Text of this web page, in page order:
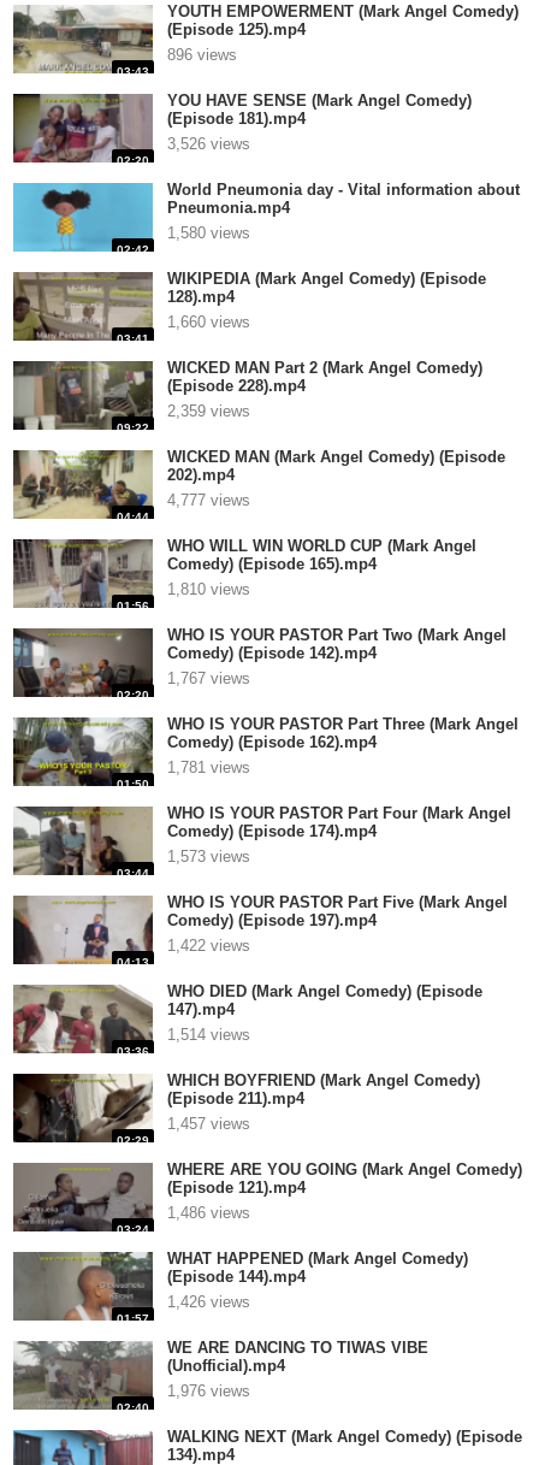
03:43
YOUTH EMPOWERMENT (Mark Angel Comedy)
(Episode 125).mp4
896 views
02:20
YOU HAVE SENSE (Mark Angel Comedy)
(Episode 181).mp4
3,526 views
02:42
World Pneumonia day - Vital information about
Pneumonia.mp4
1,580 views
03:41
WIKIPEDIA (Mark Angel Comedy) (Episode
128).mp4
1,660 views
09:22
WICKED MAN Part 2 (Mark Angel Comedy)
(Episode 228).mp4
2,359 views
04:44
WICKED MAN (Mark Angel Comedy) (Episode
202).mp4
4,777 views
01:56
WHO WILL WIN WORLD CUP (Mark Angel
Comedy) (Episode 165).mp4
1,810 views
02:20
WHO IS YOUR PASTOR Part Two (Mark Angel
Comedy) (Episode 142).mp4
1,767 views
01:50
WHO IS YOUR PASTOR Part Three (Mark Angel
Comedy) (Episode 162).mp4
1,781 views
03:44
WHO IS YOUR PASTOR Part Four (Mark Angel
Comedy) (Episode 174).mp4
1,573 views
04:13
WHO IS YOUR PASTOR Part Five (Mark Angel
Comedy) (Episode 197).mp4
1,422 views
03:36
WHO DIED (Mark Angel Comedy) (Episode
147).mp4
1,514 views
02:29
WHICH BOYFRIEND (Mark Angel Comedy)
(Episode 211).mp4
1,457 views
03:24
WHERE ARE YOU GOING (Mark Angel Comedy)
(Episode 121).mp4
1,486 views
01:57
WHAT HAPPENED (Mark Angel Comedy)
(Episode 144).mp4
1,426 views
02:40
WE ARE DANCING TO TIWAS VIBE
(Unofficial).mp4
1,976 views
WALKING NEXT (Mark Angel Comedy) (Episode
134).mp4